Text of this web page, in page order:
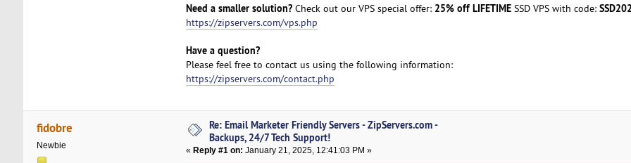
Need a smaller solution?Check out our VPS special offer: 25% off LIFETIMESSD VPS with code:
https://zipservers.com/vps.php
Have a question?
Please feel free to contact us using the following information:
https://zipservers.com/contact.php
fidobre
Newbie
Re: Email Marketer Friendly Servers - ZipServers.com -
Backups, 24/7 Tech Support!
« Reply #1 on: January 21, 2025, 12:41:03 PM »